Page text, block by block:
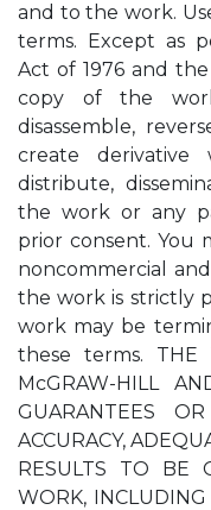
and to the work.
terms. Except as
Act of 1976 and
copy of the
disassemble,
create derivative
distribute,
the work or any
prior consent. You
noncommercial
the work is strictly
work may be
these terms. THE
McGRAW-HILL
GUARANTEES
ACCURACY,
RESULTS TO BE
WORK,